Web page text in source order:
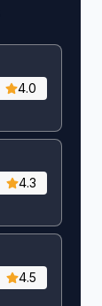
4.0
4.3
4.5